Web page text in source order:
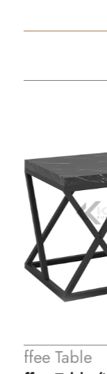
Coffee Table